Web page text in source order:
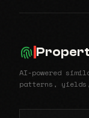
AI-powered
patterns,